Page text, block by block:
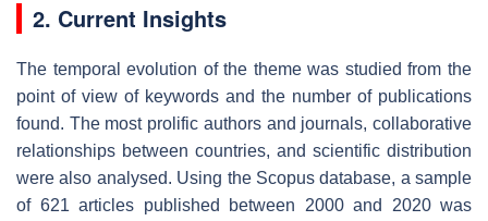
2. Current Insights
The temporal evolution of the theme was studied from the
point of view of keywords and the number of publications
found. The most prolific authors and journals, collaborative
relationships between countries, and scientific distribution
were also analysed. Using the Scopus database, a sample
of 621 articles published between 2000 and 2020 was